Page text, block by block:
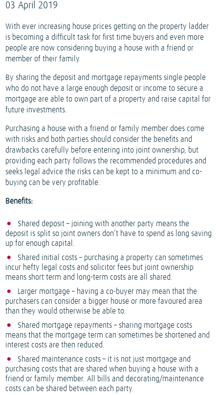
03 April 2019
With ever increasing house prices getting on the property ladder
is becoming a difficult task for first time buyers and even more
people are now considering buying a house with a friend or
member of their family.
By sharing the deposit and mortgage repayments single people
who do not have a large enough deposit or income to secure a
mortgage are able to own part of a property and raise capital for
future investments.
Purchasing a house with a friend or family member does come
with risks and both parties should consider the benefits and
drawbacks carefully before entering into joint ownership, but
providing each party follows the recommended procedures and
seeks legal advice the risks can be kept to a minimum and co-
buying can be very profitable.
Benefits:
Shared deposit – joining with another party means the
deposit is split so joint owners don’t have to spend as long saving
up for enough capital.
Shared initial costs – purchasing a property can sometimes
incur hefty legal costs and solicitor fees but joint ownership
means short term and long-term costs are all shared.
Larger mortgage – having a co-buyer may mean that the
purchasers can consider a bigger house or more favoured area
than they would otherwise be able to.
Shared mortgage repayments – sharing mortgage costs
means that the mortgage term can sometimes be shortened and
interest costs are then reduced.
Shared maintenance costs – it is not just mortgage and
purchasing costs that are shared when buying a house with a
friend or family member. All bills and decorating/maintenance
costs can be shared between each party.